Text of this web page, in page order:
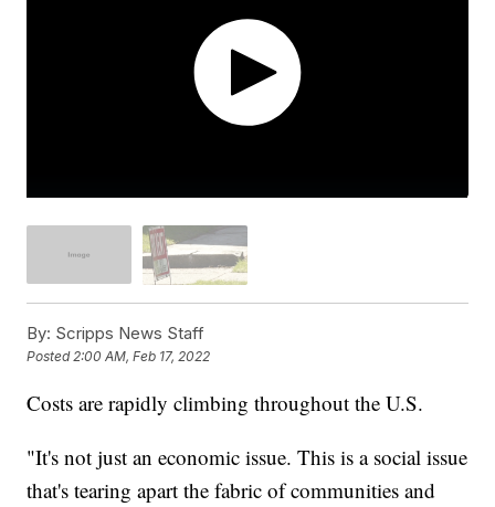
By: Scripps News Staff
Posted2:00 AM, Feb 17, 2022
Costs are rapidly climbing throughout the U.S.
"It's not just an economic issue. This is a social issue
that's tearing apart the fabric of communities and